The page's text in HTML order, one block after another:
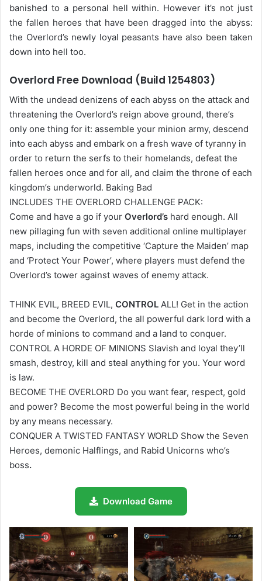
banished to a personal hell within. However it’s not just
the fallen heroes that have been dragged into the abyss:
the Overlord’s newly loyal peasants have also been taken
down into hell too.
Overlord Free Download (Build 1254803)
With the undead denizens of each abyss on the attack and
threatening the Overlord’s reign above ground, there’s
only one thing for it: assemble your minion army, descend
into each abyss and embark on a fresh wave of tyranny in
order to return the serfs to their homelands, defeat the
fallen heroes once and for all, and claim the throne of each
kingdom’s underworld. Baking Bad
INCLUDES THE OVERLORD CHALLENGE PACK:
Come and have a go if your Overlord’s hard enough. All
new pillaging fun with seven additional online multiplayer
maps, including the competitive ‘Capture the Maiden’ map
and ‘Protect Your Power’, where players must defend the
Overlord’s tower against waves of enemy attack.
THINK EVIL, BREED EVIL, CONTROL ALL! Get in the action
and become the Overlord, the all powerful dark lord with a
horde of minions to command and a land to conquer.
CONTROL A HORDE OF MINIONS Slavish and loyal they’ll
smash, destroy, kill and steal anything for you. Your word
is law.
BECOME THE OVERLORD Do you want fear, respect, gold
and power? Become the most powerful being in the world
by any means necessary.
CONQUER A TWISTED FANTASY WORLD Show the Seven
Heroes, demonic Halflings, and Rabid Unicorns who’s
boss.
Download Game